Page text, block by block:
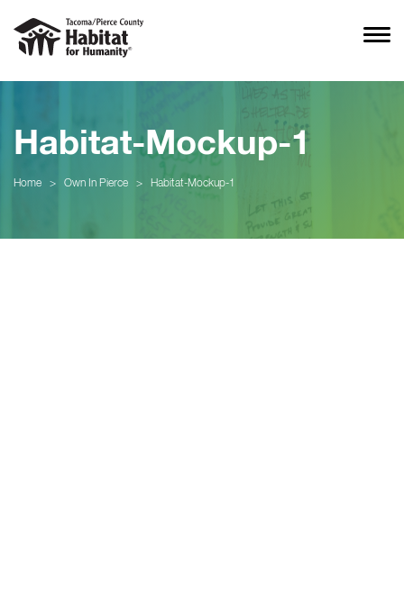
Habitat-Mockup-1
Home > Own In Pierce > Habitat-Mockup-1